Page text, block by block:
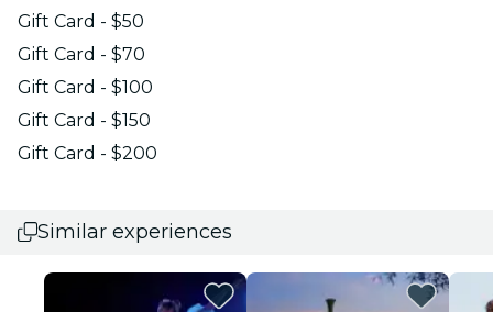
Gift Card - $50
Gift Card - $70
Gift Card - $100
Gift Card - $150
Gift Card - $200
Similar experiences